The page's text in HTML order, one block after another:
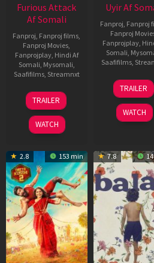
Furious Attack
Af Somali
Fanproj Fanproj films
Fanproj Movies
Fanprojplay, Hindi Af
Somali Mysomali
Saafifilms, Streamnxt
12
Feb
2026
TRAILER
WATCH
Uyir Af
Fanproj Fanproj
Fanproj
Fanprojplay,
Somali
Saafifilms,
26
Jun
2026
TRAILER
WATCH
2.8 153 min 7.8